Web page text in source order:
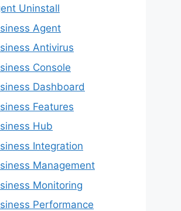
Uninstall
Agent
Antivirus
Console
Dashboard
Features
Hub
Integration
Management
Monitoring
Performance